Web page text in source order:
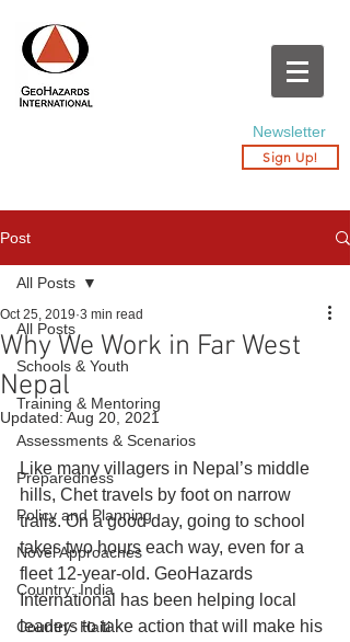
Newsletter
Sign Up!
Post
All Posts
Schools & Youth
Training & Mentoring
Assessments & Scenarios
Preparedness
Policy and Planning
Novel Approaches
Country: India
Country: Haiti
All Posts
Why We Work in Far West
Nepal
Oct 25, 2019 3 min read
Updated:Aug 20, 2021
Like many villagers in Nepal’s middle
hills, Chet travels by foot on narrow
trails. On a good day, going to school
takes two hours each way, even for a
fleet 12-year-old. GeoHazards
International has been helping local
leaders to take action that will make his